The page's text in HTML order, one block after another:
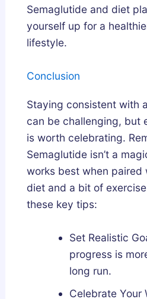
Semaglutide and diet
yourself up for a
lifestyle.
Conclusion
Staying consistent with
can be challenging, but
is worth celebrating.
Semaglutide isn’t a
works best when paired
diet and a bit of
these key tips:
Set Realistic
progress is
long run.
Celebrate Your